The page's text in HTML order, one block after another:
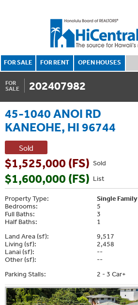
FOR SALE FOR RENT OPEN HOUSES
FOR
SALE
202407982
45-1040 ANOI RD
KANEOHE, HI 96744
Sold
Sold
$1,525,000 (FS)
List
$1,600,000 (FS)
Property Type:
Single Family
Bedrooms:
5
Full Baths:
3
Half Baths:
1
Land Area (sf):
9,517
Living (sf):
2,458
Lanai (sf):
--
Other (sf):
--
Parking Stalls:
2 - 3 Car+